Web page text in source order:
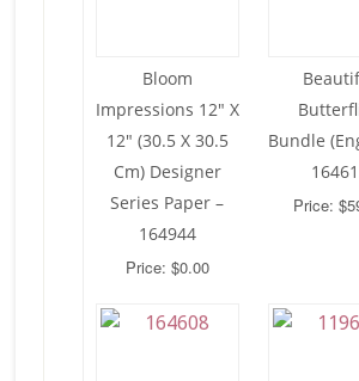
Bloom
Impressions 12″ X
12″ (30.5 X 30.5
Cm) Designer
Series Paper –
164944
Price: $0.00
Bundle
Price: